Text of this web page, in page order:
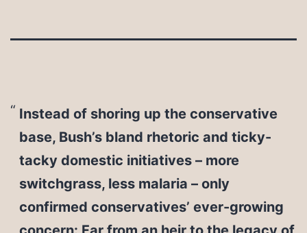
Instead of shoring up the conservative
base, Bush’s bland rhetoric and ticky-
tacky domestic initiatives – more
switchgrass, less malaria – only
confirmed conservatives’ ever-growing